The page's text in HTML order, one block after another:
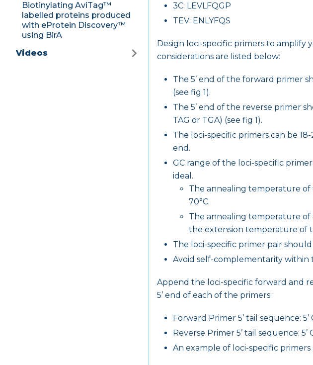
Biotinylating AviTag™
labelled proteins produced
with eProtein Discovery™
using BirA
Videos
3C: LEVLFQGP
TEV: ENLYFQS
Design loci-specific primers to amplify
considerations are listed below:
The 5’ end of the forward primer
(see fig 1).
The 5’ end of the reverse primer
TAG or TGA) (see fig 1).
The loci-specific primers can be
end.
GC range of the loci-specific
ideal.
The annealing temperature of
70°C.
The annealing temperature
the extension temperature of
The loci-specific primer pair
Avoid self-complementarity
Append the loci-specific forward and
5’ end of each of the primers:
Forward Primer 5’ tail sequence: 5’
Reverse Primer 5’ tail sequence: 5’
An example of loci-specific